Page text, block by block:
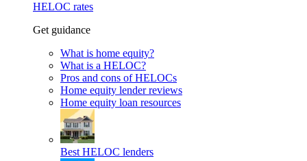
HELOC rates
Get guidance
What is home equity?
What is a HELOC?
Pros and cons of HELOCs
Home equity lender reviews
Home equity loan resources
Best HELOC lenders